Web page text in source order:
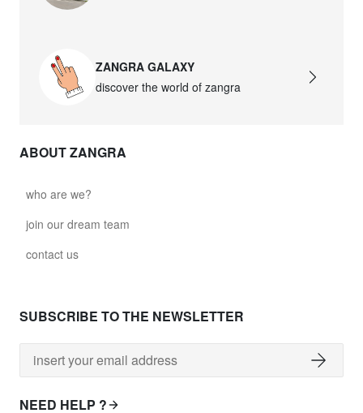
ZANGRA GALAXY
discover the world of zangra
ABOUT ZANGRA
who are we?
join our dream team
contact us
SUBSCRIBE TO THE NEWSLETTER
NEED HELP ?